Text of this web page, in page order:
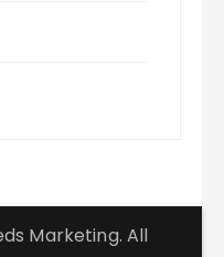
Marketing. All